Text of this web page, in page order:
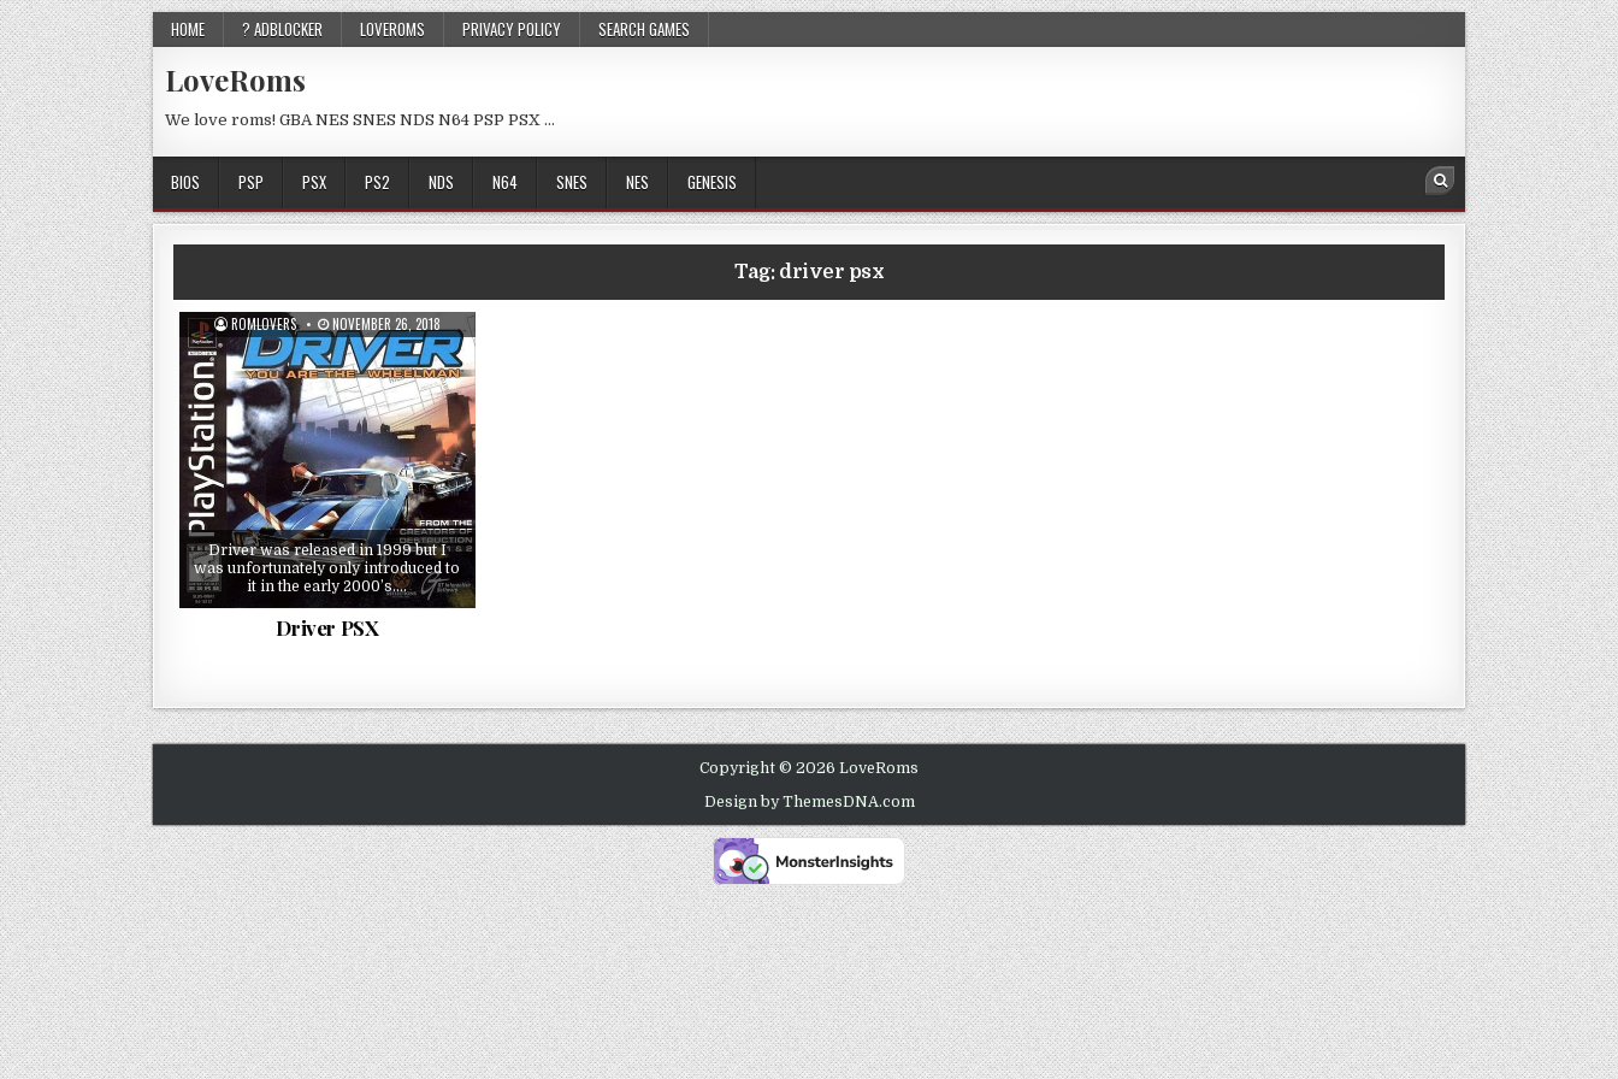
HOME ? ADBLOCKER LOVEROMS PRIVACY POLICY SEARCH GAMES
LoveRoms
We love roms! GBA NES SNES NDS N64 PSP PSX …
BIOS PSP PSX PS2 NDS N64 SNES NES GENESIS
Tag: driver psx
ROMLOVERS NOVEMBER 26, 2018
Driver was released in 1999 but I
was unfortunately only introduced to
it in the early 2000’s….
Driver PSX
Copyright © 2026 LoveRoms
Design by ThemesDNA.com